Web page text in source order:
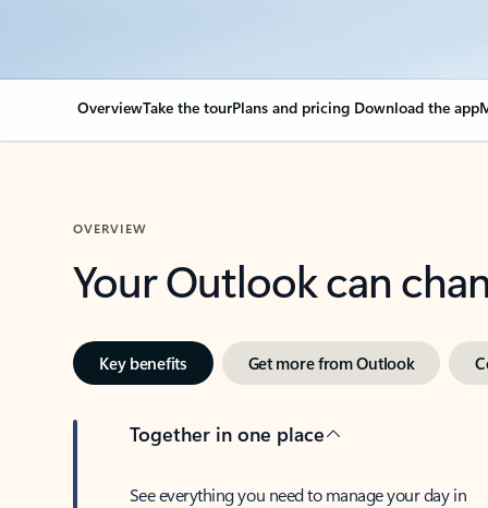
OverviewTake the tourPlans and pricing Download the app
OVERVIEW
Your Outlook can
Key benefits Get more from Outlook
Together in one place
See everything you need to manage your day in